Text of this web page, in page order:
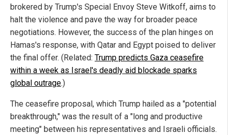
brokered by Trump's Special Envoy Steve Witkoff, aims to
halt the violence and pave the way for broader peace
negotiations. However, the success of the plan hinges on
Hamas's response, with Qatar and Egypt poised to deliver
the final offer. (Related: Trump predicts Gaza ceasefire
within a week as Israel's deadly aid blockade sparks
global outrage.)
The ceasefire proposal, which Trump hailed as a "potential
breakthrough," was the result of a "long and productive
meeting" between his representatives and Israeli officials.